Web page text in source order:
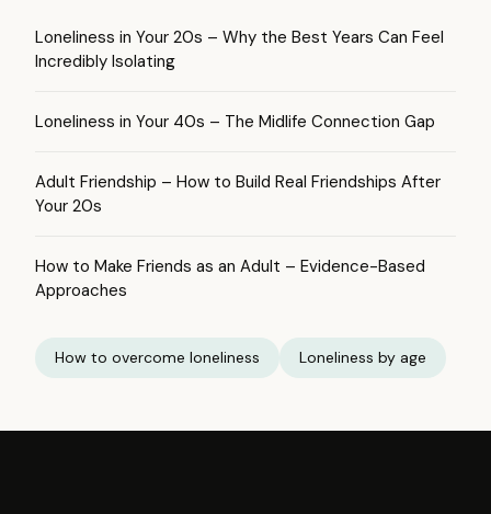
Loneliness in Your 20s – Why the Best Years Can Feel
Incredibly Isolating
Loneliness in Your 40s – The Midlife Connection Gap
Adult Friendship – How to Build Real Friendships After
Your 20s
How to Make Friends as an Adult – Evidence-Based
Approaches
How to overcome loneliness Loneliness by age